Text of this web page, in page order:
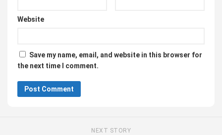
Website
Save my name, email, and website in this browser for
the next time I comment.
NEXT STORY